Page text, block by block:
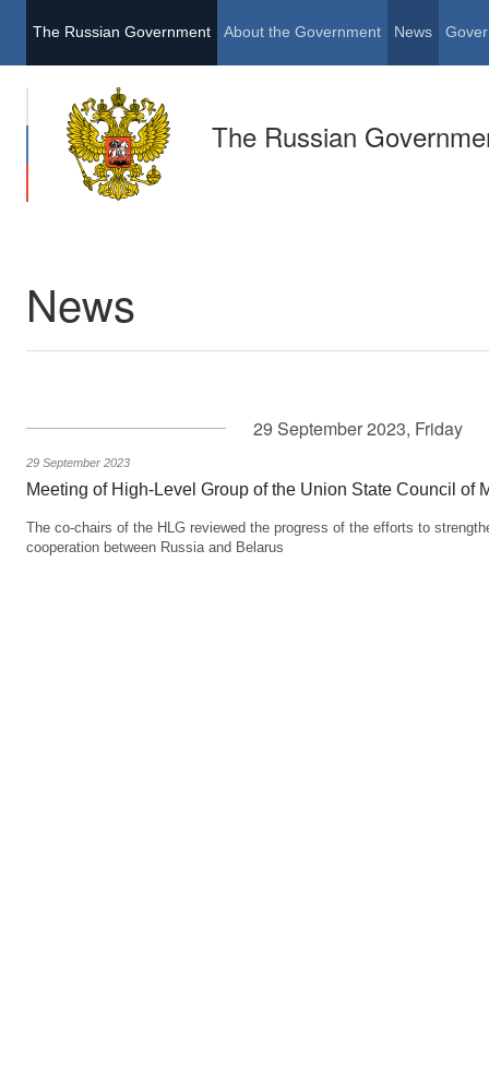
The Russian Government About the Government News
The Russian
News
29 September 2023, Friday
29 September 2023
Meeting of High-Level Group of the Union State Council of
The co-chairs of the HLG reviewed the progress of the efforts to
cooperation between Russia and Belarus